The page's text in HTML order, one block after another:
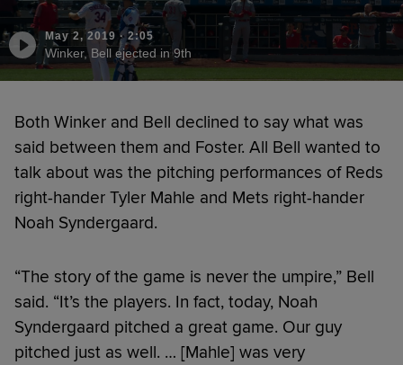
May 2, 2019 · 2:05
Winker, Bell ejected in 9th
Both Winker and Bell declined to say what was
said between them and Foster. All Bell wanted to
talk about was the pitching performances of Reds
right-hander Tyler Mahle and Mets right-hander
Noah Syndergaard.
“The story of the game is never the umpire,” Bell
said. “It’s the players. In fact, today, Noah
Syndergaard pitched a great game. Our guy
pitched just as well. … [Mahle] was very